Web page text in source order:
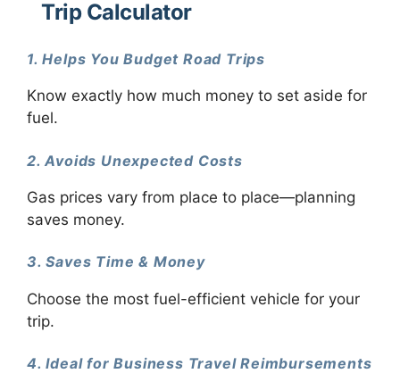
Trip Calculator
1. Helps You Budget Road Trips
Know exactly how much money to set aside for
fuel.
2. Avoids Unexpected Costs
Gas prices vary from place to place—planning
saves money.
3. Saves Time & Money
Choose the most fuel-efficient vehicle for your
trip.
4. Ideal for Business Travel Reimbursements